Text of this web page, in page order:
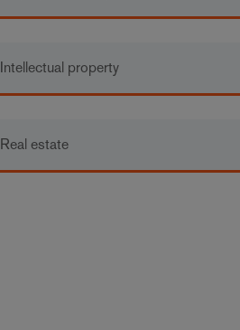
Intellectual property
Real estate